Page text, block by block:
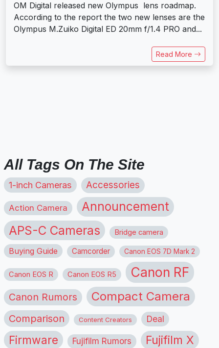
OM Digital released new Olympus lens roadmap.
According to the report the two new lenses are the
Olympus M.Zuiko Digital ED 20mm f/1.4 PRO and...
Read More
All Tags On The Site
1-inch Cameras Accessories
Action Camera Announcement
APS-C Cameras Bridge camera
Buying Guide Camcorder Canon EOS 7D Mark 2
Canon EOS R Canon EOS R5 Canon RF
Canon Rumors Compact Camera
Comparison Content Creators Deal
Firmware Fujifilm Rumors Fujifilm X